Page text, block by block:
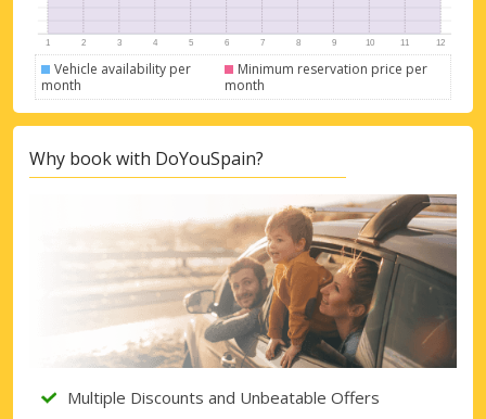
Vehicle availability per
month
Minimum reservation price per
month
Why book with DoYouSpain?
Multiple Discounts and Unbeatable Offers